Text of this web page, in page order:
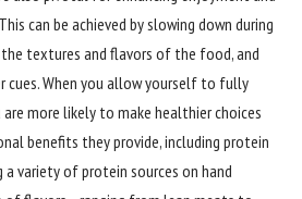
can be achieved by slowing down during
textures and flavors of the food, and
When you allow yourself to fully
more likely to make healthier choices
benefits they provide, including protein
a variety of protein sources on hand